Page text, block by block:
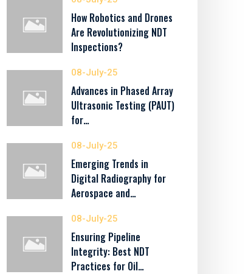
How Robotics and Drones
Are Revolutionizing NDT
Inspections?
08-July-25
Advances in Phased Array
Ultrasonic Testing (PAUT)
for…
08-July-25
Emerging Trends in
Digital Radiography for
Aerospace and…
08-July-25
Ensuring Pipeline
Integrity: Best NDT
Practices for Oil…